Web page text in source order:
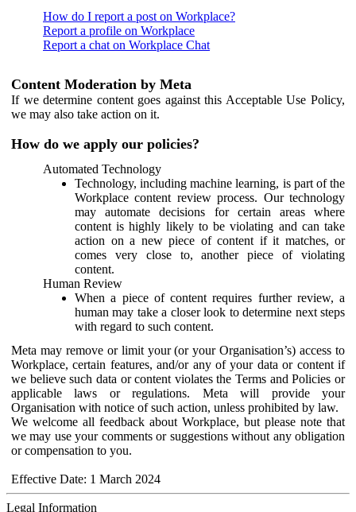
How do I report a post on Workplace?
Report a profile on Workplace
Report a chat on Workplace Chat
Content Moderation by Meta
If we determine content goes against this Acceptable Use Policy,
we may also take action on it.
How do we apply our policies?
Automated Technology
Technology, including machine learning, is part of the
Workplace content review process. Our technology
may automate decisions for certain areas where
content is highly likely to be violating and can take
action on a new piece of content if it matches, or
comes very close to, another piece of violating
content.
Human Review
When a piece of content requires further review, a
human may take a closer look to determine next steps
with regard to such content.
Meta may remove or limit your (or your Organisation’s) access to
Workplace, certain features, and/or any of your data or content if
we believe such data or content violates the Terms and Policies or
applicable laws or regulations. Meta will provide your
Organisation with notice of such action, unless prohibited by law.
We welcome all feedback about Workplace, but please note that
we may use your comments or suggestions without any obligation
or compensation to you.
Effective Date: 1 March 2024
Legal Information